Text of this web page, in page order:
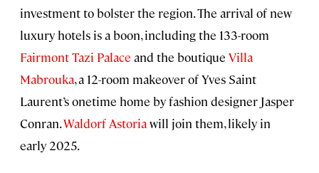
investment to bolster the region. The arrival of new
luxury hotels is a boon, including the 133-room
Fairmont Tazi Palace and the boutique Villa
Mabrouka, a 12-room makeover of Yves Saint
Laurent’s onetime home by fashion designer Jasper
Conran.Waldorf Astoriawill join them, likely in
early 2025.